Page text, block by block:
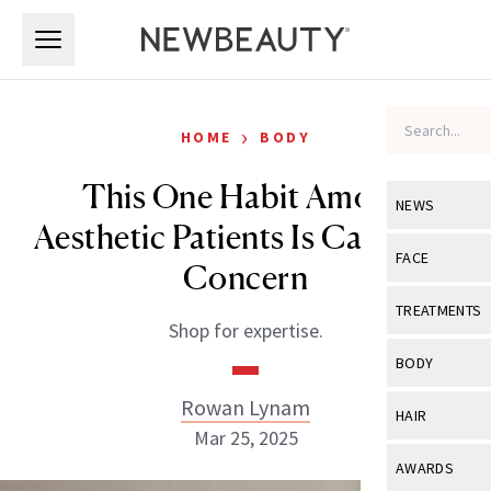
NEWS
View All
Industry &
FACE
View All
Eye Care
TREATMENTS
View All
BODY
View All
HAIR
View All
AWARDS
HOME › BODY
This One Habit Among
Aesthetic Patients Is Cause for
Concern
Shop for expertise.
Rowan Lynam
Mar 25, 2025